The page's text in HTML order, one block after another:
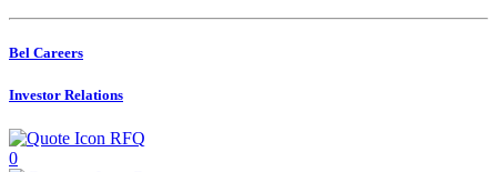
Bel Careers
Investor Relations
RFQ
0